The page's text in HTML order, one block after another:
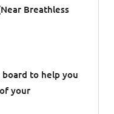
Breathless
to help you
your